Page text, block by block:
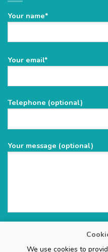
We use cookies to
Your name*
Please
empty.
Your email*
Telephone (optional)
Your message (optional)